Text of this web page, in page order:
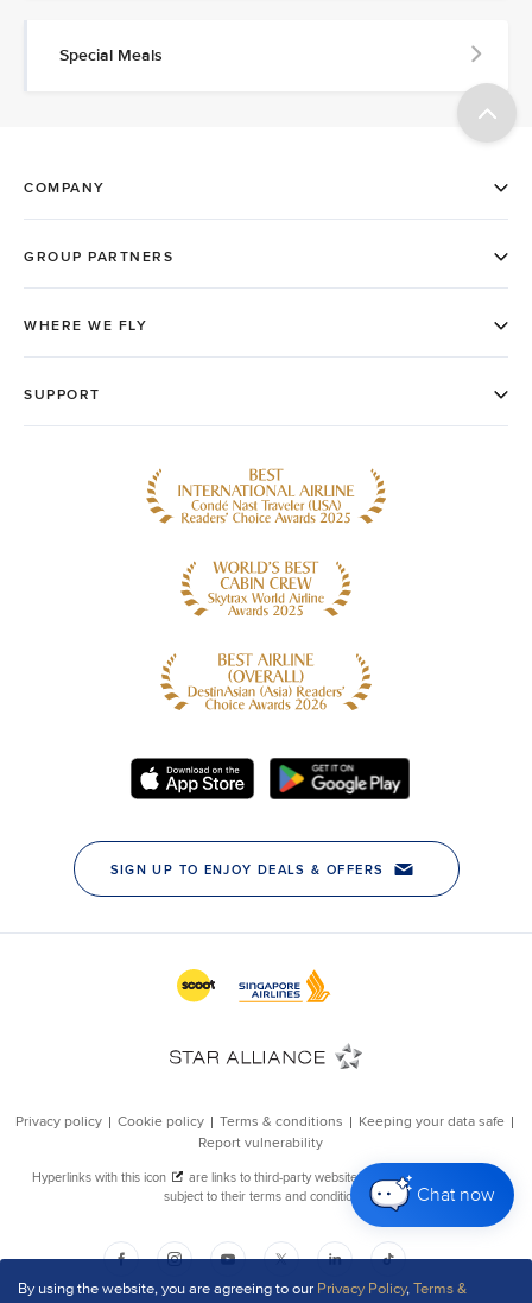
By using the website, you are agreeing to our Privacy Policy,Terms &
Chat now
Special Meals